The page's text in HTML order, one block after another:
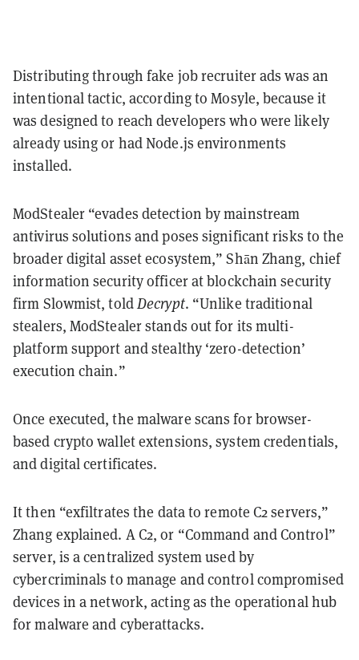
Distributing through fake job recruiter ads was an
intentional tactic, according to Mosyle, because it
was designed to reach developers who were likely
already using or had Node.js environments
installed.
ModStealer “evades detection by mainstream
antivirus solutions and poses significant risks to the
broader digital asset ecosystem,” Shān Zhang, chief
information security officer at blockchain security
firm Slowmist, toldDecrypt. “Unlike traditional
stealers, ModStealer stands out for its multi-
platform support and stealthy ‘zero-detection’
execution chain.”
Once executed, the malware scans for browser-
based crypto wallet extensions, system credentials,
and digital certificates.
It then “exfiltrates the data to remote C2 servers,”
Zhang explained. A C2, or “Command and Control”
server, is a centralized system used by
cybercriminals to manage and control compromised
devices in a network, acting as the operational hub
for malware and cyberattacks.